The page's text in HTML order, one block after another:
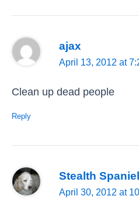
ajax
April 13, 2012 at
Clean up dead people
Reply
Stealth Spaniel
April 30, 2012 at